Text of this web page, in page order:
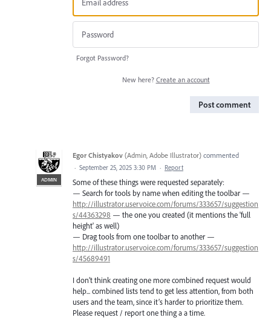
Forgot Password?
New here? Create an account
Post comment
ADMIN
Egor Chistyakov (Admin, Adobe Illustrator) commented
· September 25, 2025 3:30 PM · Report
Some of these things were requested separately:
— Search for tools by name when editing the toolbar —
http://illustrator.uservoice.com/forums/333657/suggestion
s/44363298 — the one you created (it mentions the 'full
height' as well)
— Drag tools from one toolbar to another —
http://illustrator.uservoice.com/forums/333657/suggestion
s/45689491
I don’t think creating one more combined request would
help... combined lists tend to get less attention, from both
users and the team, since it’s harder to prioritize them.
Please request / report one thing a a time.